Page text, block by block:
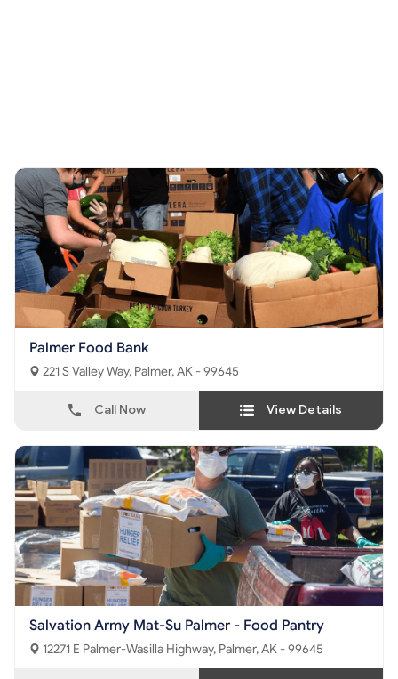
Palmer Food Bank
221 S Valley Way, Palmer, AK - 99645
Call Now View Details
Salvation Army Mat-Su Palmer - Food Pantry
12271 E Palmer-Wasilla Highway, Palmer, AK - 99645